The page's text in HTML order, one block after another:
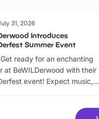
31, 2026
Introduces
Summer Event
ready for an enchanting
at BeWILDerwood with their
event! Expect music,
a fantastic 25% discount